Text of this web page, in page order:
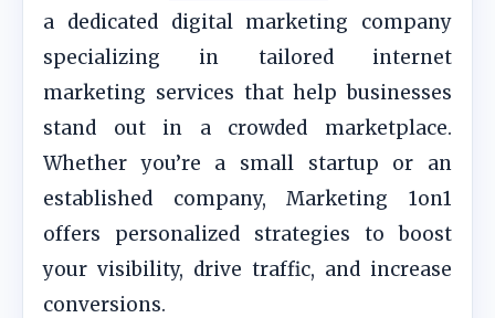
a dedicated digital marketing company
specializing in tailored internet
marketing services that help businesses
stand out in a crowded marketplace.
Whether you’re a small startup or an
established company, Marketing 1on1
offers personalized strategies to boost
your visibility, drive traffic, and increase
conversions.